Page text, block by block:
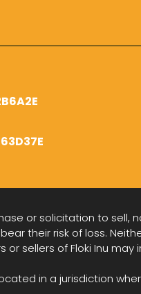
or solicitation to sell,
their risk of loss.
sellers of Floki Inu
in a jurisdiction